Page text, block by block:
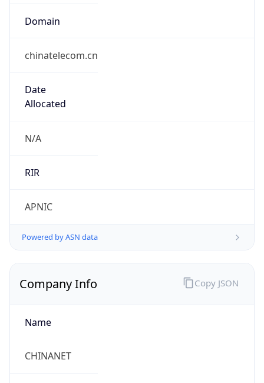
Domain
chinatelecom.cn
Date
Allocated
N/A
RIR
APNIC
Powered by ASN data
Company Info
Name
CHINANET
Copy JSON